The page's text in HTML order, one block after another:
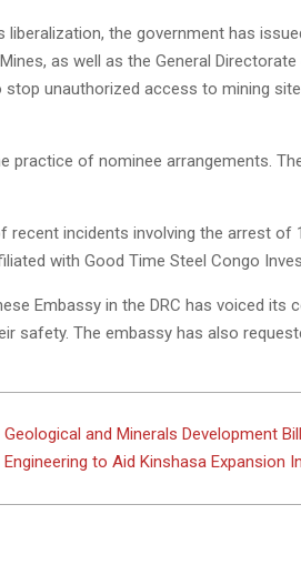
the government has
as well as the General
unauthorized access to mining
practice of nominee arrangements.
incidents involving the arrest of
with Good Time Steel Congo
Embassy in the DRC has voiced
safety. The embassy has also
and Minerals Development
to Aid Kinshasa Expansion